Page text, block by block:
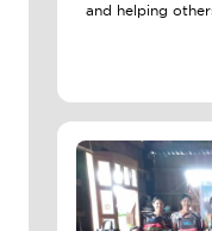
and helping